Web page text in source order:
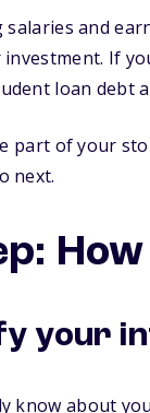
and
investment. If
loan debt
part of your
next.
your
know about